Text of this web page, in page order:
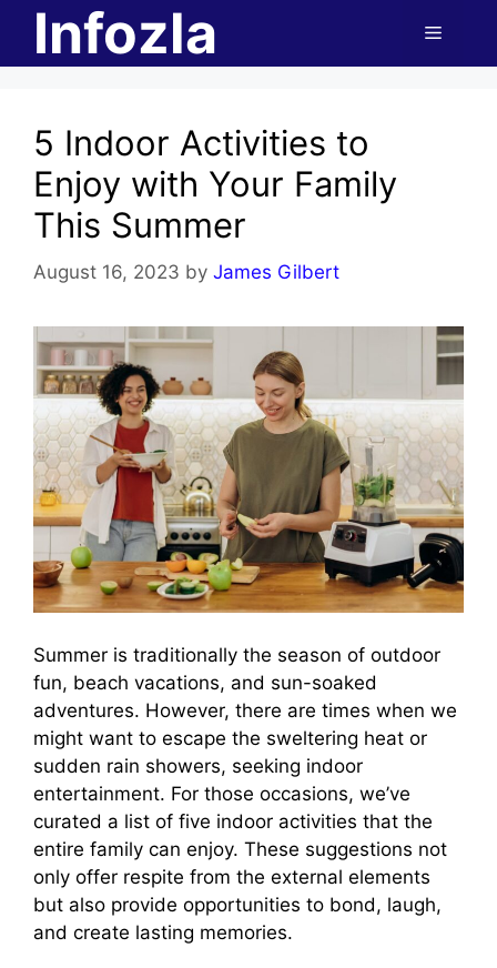
content
Infozla Menu
5 Indoor Activities to
Enjoy with Your Family
This Summer
August 16, 2023 by James Gilbert
Summer is traditionally the season of outdoor
fun, beach vacations, and sun-soaked
adventures. However, there are times when we
might want to escape the sweltering heat or
sudden rain showers, seeking indoor
entertainment. For those occasions, we’ve
curated a list of five indoor activities that the
entire family can enjoy. These suggestions not
only offer respite from the external elements
but also provide opportunities to bond, laugh,
and create lasting memories.